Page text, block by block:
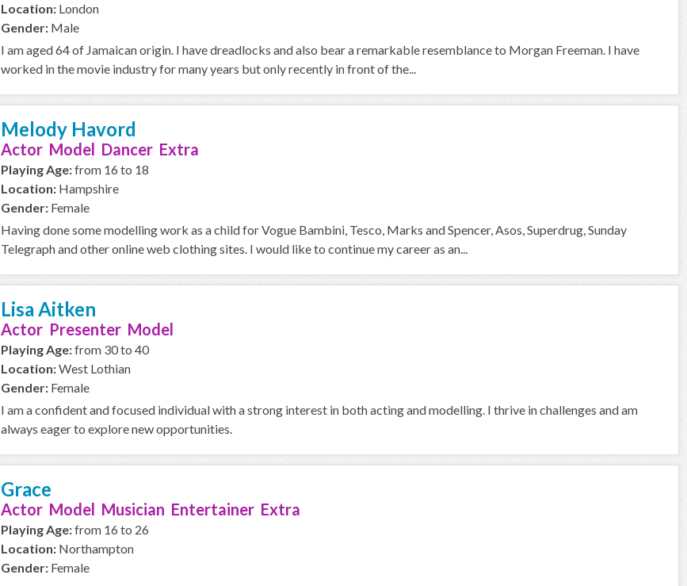
Location: London
Gender: Male
I am aged 64 of Jamaican origin. I have dreadlocks and also bear a remarkable resemblance to Morgan Freeman. I have
worked in the movie industry for many years but only recently in front of the...
Melody Havord
Actor Model Dancer Extra
Playing Age:from 16 to 18
Location: Hampshire
Gender: Female
Having done some modelling work as a child for Vogue Bambini, Tesco, Marks and Spencer, Asos, Superdrug, Sunday
Telegraph and other online web clothing sites. I would like to continue my career as an...
Lisa Aitken
Actor Presenter Model
Playing Age:from 30 to 40
Location:West Lothian
Gender: Female
I am a confident and focused individual with a strong interest in both acting and modelling. I thrive in challenges and am
always eager to explore new opportunities.
Grace
Actor Model Musician Entertainer Extra
Playing Age:from 16 to 26
Location: Northampton
Gender: Female